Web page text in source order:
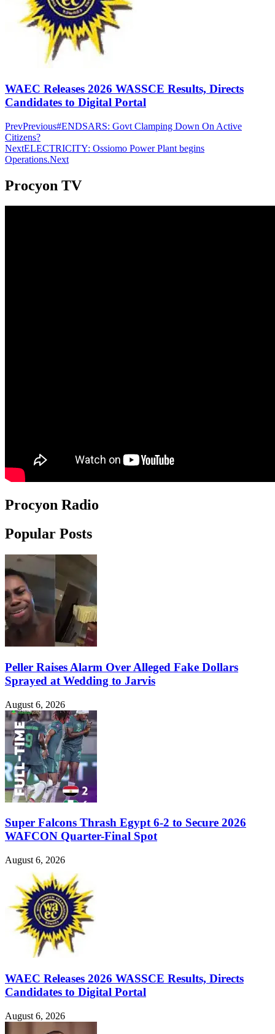
WAEC Releases 2026 WASSCE Results, Directs
Candidates to Digital Portal
PrevPrevious#ENDSARS: Govt Clamping Down On Active
Citizens?
NextELECTRICITY: Ossiomo Power Plant begins
Operations.Next
Procyon TV
Procyon Radio
Popular Posts
Peller Raises Alarm Over Alleged Fake Dollars
Sprayed at Wedding to Jarvis
August 6, 2026
Super Falcons Thrash Egypt 6-2 to Secure 2026
WAFCON Quarter-Final Spot
August 6, 2026
WAEC Releases 2026 WASSCE Results, Directs
Candidates to Digital Portal
August 6, 2026